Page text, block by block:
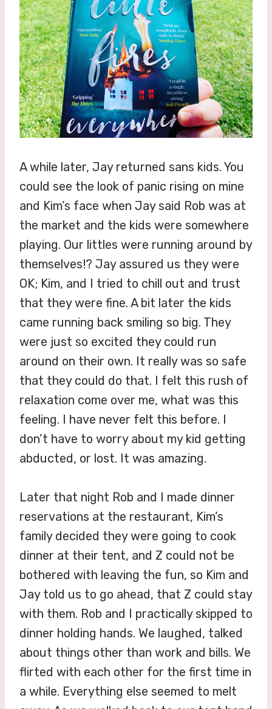
A while later, Jay returned sans kids. You
could see the look of panic rising on mine
and Kim’s face when Jay said Rob was at
the market and the kids were somewhere
playing. Our littles were running around by
themselves!? Jay assured us they were
OK; Kim, and I tried to chill out and trust
that they were fine. A bit later the kids
came running back smiling so big. They
were just so excited they could run
around on their own. It really was so safe
that they could do that. I felt this rush of
relaxation come over me, what was this
feeling. I have never felt this before. I
don’t have to worry about my kid getting
abducted, or lost. It was amazing.
Later that night Rob and I made dinner
reservations at the restaurant, Kim’s
family decided they were going to cook
dinner at their tent, and Z could not be
bothered with leaving the fun, so Kim and
Jay told us to go ahead, that Z could stay
with them. Rob and I practically skipped to
dinner holding hands. We laughed, talked
about things other than work and bills. We
flirted with each other for the first time in
a while. Everything else seemed to melt